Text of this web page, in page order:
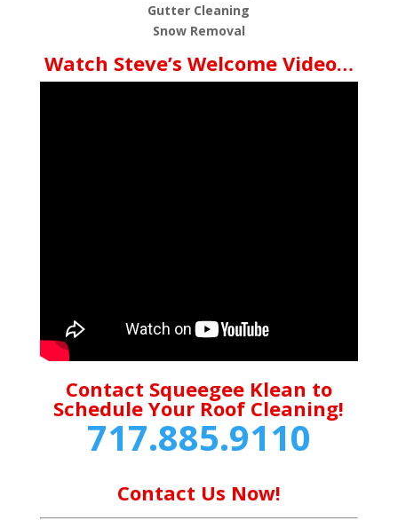
Gutter Cleaning
Snow Removal
Watch Steve’s Welcome Video…
Contact Squeegee Klean to
Schedule Your Roof Cleaning!
717.885.9110
Contact Us Now!